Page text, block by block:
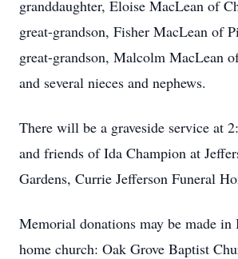
granddaughter, Eloise MacLean of
great-grandson, Fisher MacLean of
great-grandson, Malcolm MacLean
and several nieces and nephews.
There will be a graveside service at
and friends of Ida Champion at
Gardens, Currie Jefferson Funeral
Memorial donations may be made in
home church: Oak Grove Baptist